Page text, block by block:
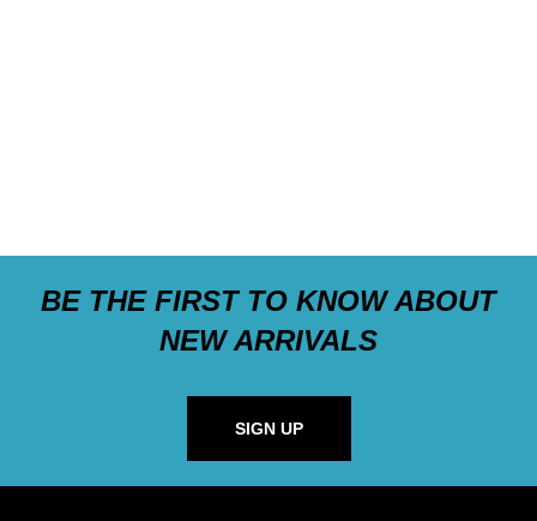
BE THE FIRST TO KNOW ABOUT
NEW ARRIVALS
SIGN UP